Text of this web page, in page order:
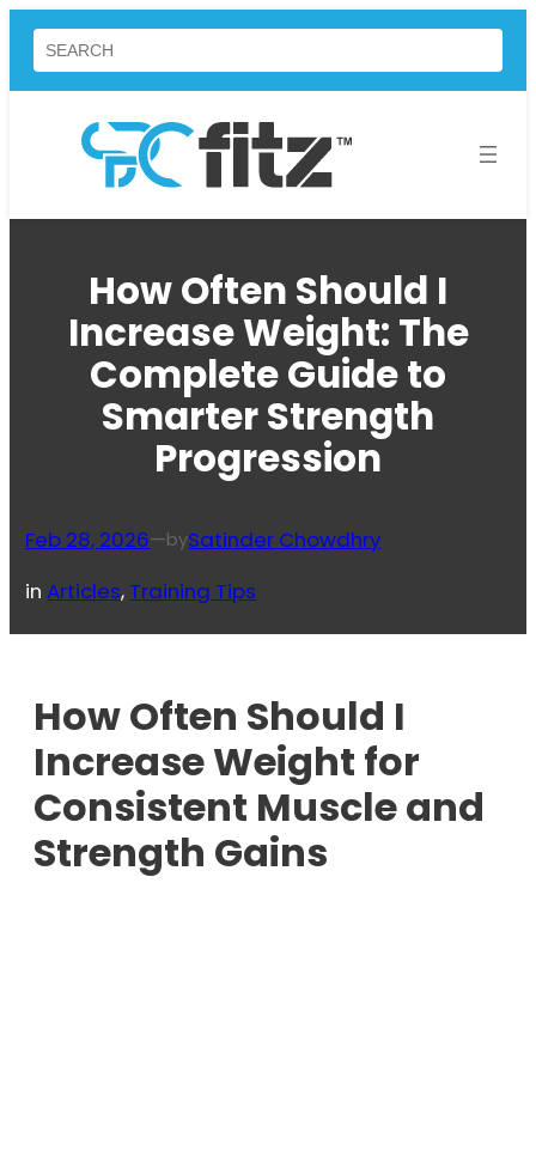
Skip
content
Search
How Often Should I
Increase Weight: The
Complete Guide to
Smarter Strength
Progression
Feb 28, 2026—bySatinder Chowdhry
inArticles, Training Tips
How Often Should I
Increase Weight for
Consistent Muscle and
Strength Gains